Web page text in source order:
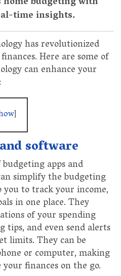
time insights.
has revolutionized
Here are some of
can enhance your
]
software
apps and
simplify the budgeting
you to track your income,
in one place. They
of your spending
and even send alerts
limits. They can be
or computer, making
finances on the go.